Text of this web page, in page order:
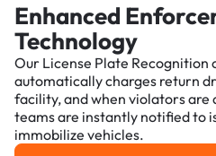
Enhanced
Technology
Our License Plate Recognition
automatically charges return
facility, and when violators
teams are instantly notified to
immobilize vehicles.